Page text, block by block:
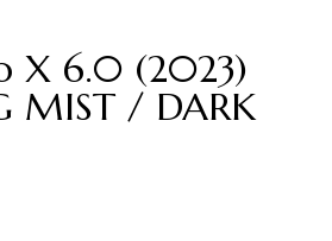
X 6.0 (2023)
MIST / DARK